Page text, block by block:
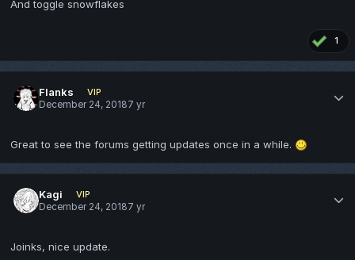
And toggle snowflakes
1
Flanks
VIP
December 24, 20187 yr
Great to see the forums getting updates once in a while.
Kagi
VIP
December 24, 20187 yr
Joinks, nice update.